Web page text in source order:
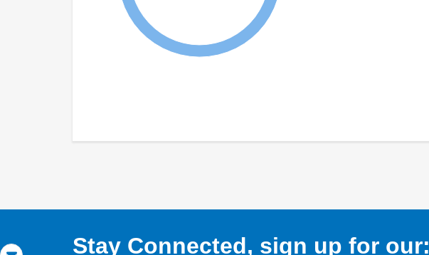
Stay Connected, sign up for our: